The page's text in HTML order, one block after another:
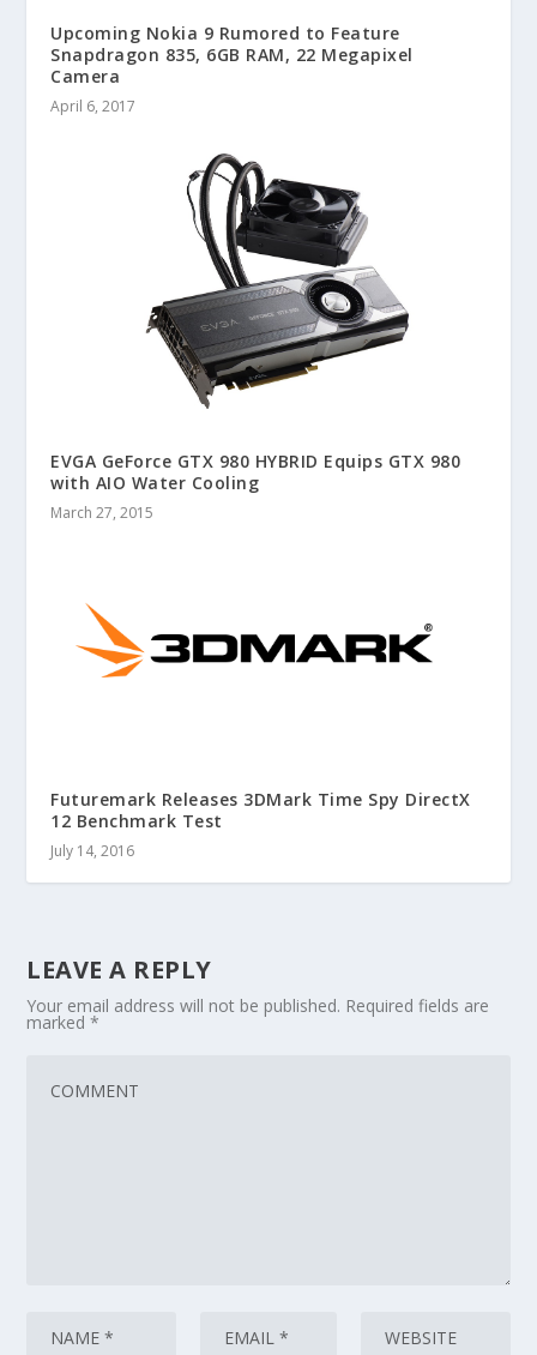
Upcoming Nokia 9 Rumored to Feature
Snapdragon 835, 6GB RAM, 22 Megapixel
Camera
April 6, 2017
EVGA GeForce GTX 980 HYBRID Equips GTX 980
with AIO Water Cooling
March 27, 2015
Futuremark Releases 3DMark Time Spy DirectX
12 Benchmark Test
July 14, 2016
LEAVE A REPLY
Your email address will not be published. Required fields are
marked*